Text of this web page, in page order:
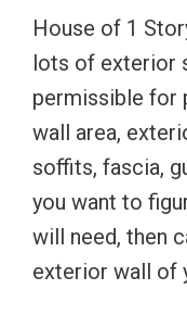
House of 1
lots of exterior
permissible for
wall area,
soffits, fascia,
you want to
will need, then
exterior wall of